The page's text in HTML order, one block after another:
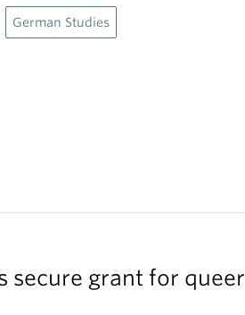
German Studies
secure grant for queer